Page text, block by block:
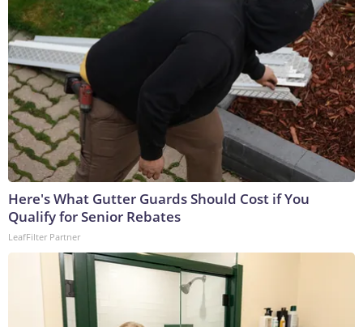
Here's What Gutter Guards Should Cost if You
Qualify for Senior Rebates
LeafFilter Partner